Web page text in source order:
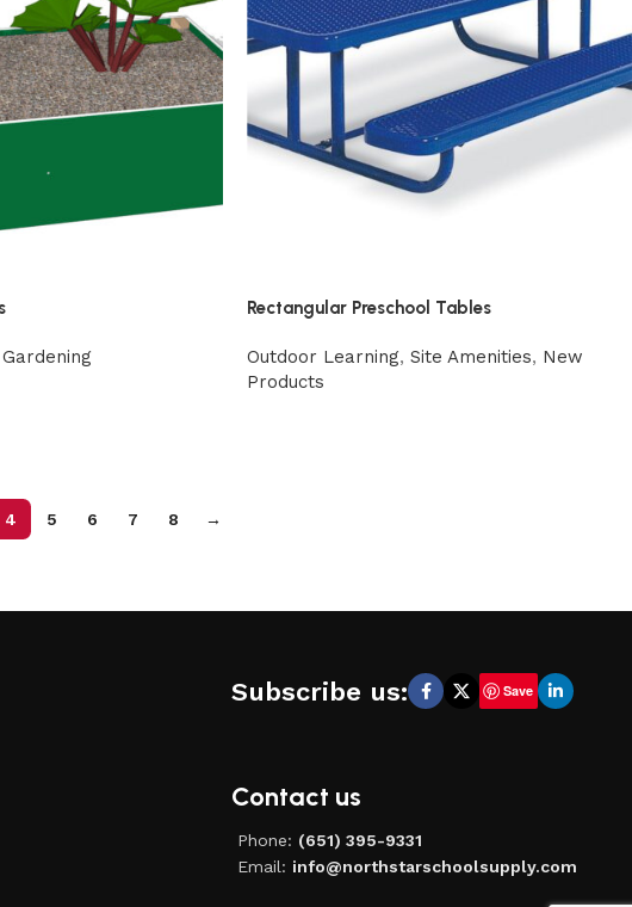
Gardening
Rectangular Preschool Tables
Outdoor Learning, Site Amenities, New
Products
4 5 6 7 8 →
Subscribe us: Save
Contact us
Phone: (651) 395-9331
Email: info@northstarschoolsupply.com